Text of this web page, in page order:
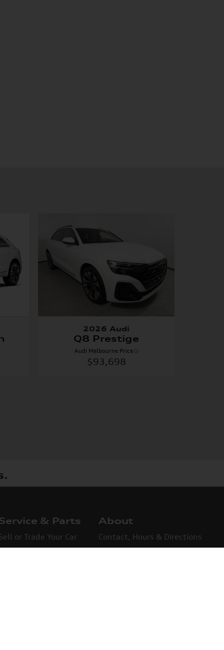
2026 Audi
Q8 Prestige
Audi Melbourne Price
$93,698
& Parts
or Trade Your Car
About
Contact, Hours & Directions